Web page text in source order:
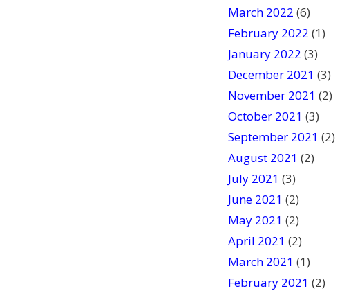
March 2022 (6)
February 2022 (1)
January 2022 (3)
December 2021 (3)
November 2021 (2)
October 2021 (3)
September 2021 (2)
August 2021 (2)
July 2021 (3)
June 2021 (2)
May 2021 (2)
April 2021 (2)
March 2021 (1)
February 2021 (2)